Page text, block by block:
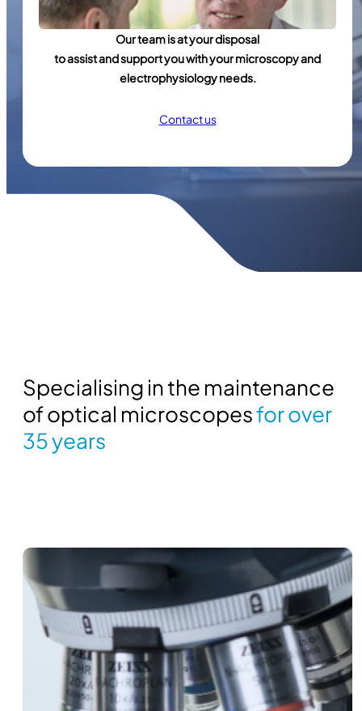
Our team is at your disposal
to assist and support you with your microscopy and
electrophysiology needs.
Contact us
Specialising in the maintenance
of optical microscopesfor over
35 years